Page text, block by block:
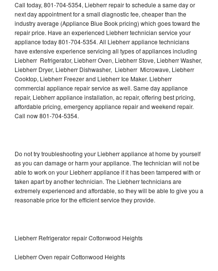
Dishwasher Repair
Call today, 801-704-5354, Liebherr repair to schedule a same day or
next day appointment for a small diagnostic fee, cheaper than the
industry average (Appliance Blue Book pricing) which goes toward the
repair price. Have an experienced Liebherr technician service your
appliance today 801-704-5354. All Liebherr appliance technicians
have extensive experience servicing all types of appliances including
Liebherr Refrigerator, Liebherr Oven, Liebherr Stove, Liebherr Washer,
Liebherr Dryer, Liebherr Dishwasher, Liebherr Microwave, Liebherr
Cooktop, Liebherr Freezer and Liebherr Ice Maker. Liebherr
commercial appliance repair service as well. Same day appliance
repair, Liebherr appliance installation, ac repair, offering best pricing,
affordable pricing, emergency appliance repair and weekend repair.
Call now 801-704-5354.
Do not try troubleshooting your Liebherr appliance at home by yourself
as you can damage or harm your appliance. The technician will not be
able to work on your Liebherr appliance if it has been tampered with or
taken apart by another technician. The Liebherr technicians are
extremely experienced and affordable, so they will be able to give you a
reasonable price for the efficient service they provide.
Liebherr Refrigerator repair Cottonwood Heights
Liebherr Oven repair Cottonwood Heights